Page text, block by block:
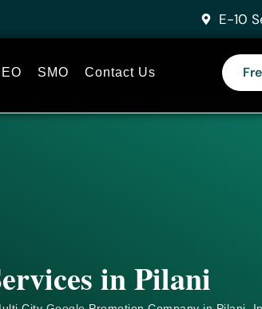
E-10
SMO Contact Us
in Pilani